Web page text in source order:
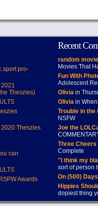
2021
Theszies)
Theszies
can
Awards
Recent
random
Movies That
Fun With
Adolescent
Oliviain
Oliviain When
Trouble in
NSFW
Joe the
Three
Complete
"I think my
sort of person
On (500)
Hippies
dopiest thing